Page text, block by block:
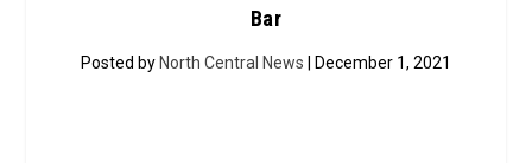
Bar
Posted by North Central News | December 1, 2021